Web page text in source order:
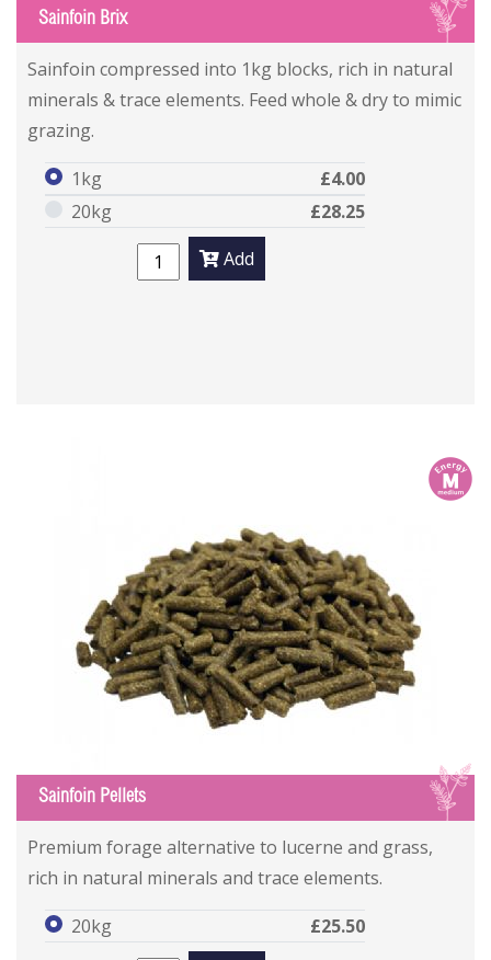
S
Sainfoin Brix
Sainfoin compressed into 1kg blocks, rich in natural
minerals & trace elements. Feed whole & dry to mimic
grazing.
1kg
£4.00
20kg
£28.25
Add
m
S
Sainfoin Pellets
Premium forage alternative to lucerne and grass,
rich in natural minerals and trace elements.
20kg
£25.50